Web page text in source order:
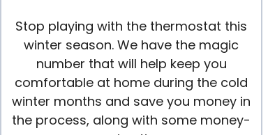
Stop playing with the thermostat this
winter season. We have the magic
number that will help keep you
comfortable at home during the cold
winter months and save you money in
the process, along with some money-